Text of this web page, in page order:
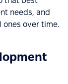
needs, and
over time.